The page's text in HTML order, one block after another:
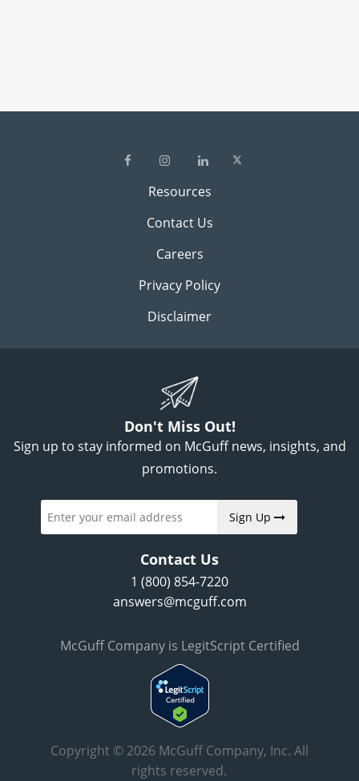
Resources
Contact Us
Careers
Privacy Policy
Disclaimer
Don't Miss Out!
Sign up to stay informed on McGuff news, insights, and
promotions.
Sign Up
Contact Us
1 (800) 854-7220
answers@mcguff.com
McGuff Company is LegitScript Certified
Copyright © 2026 McGuff Company, Inc. All
rights reserved.